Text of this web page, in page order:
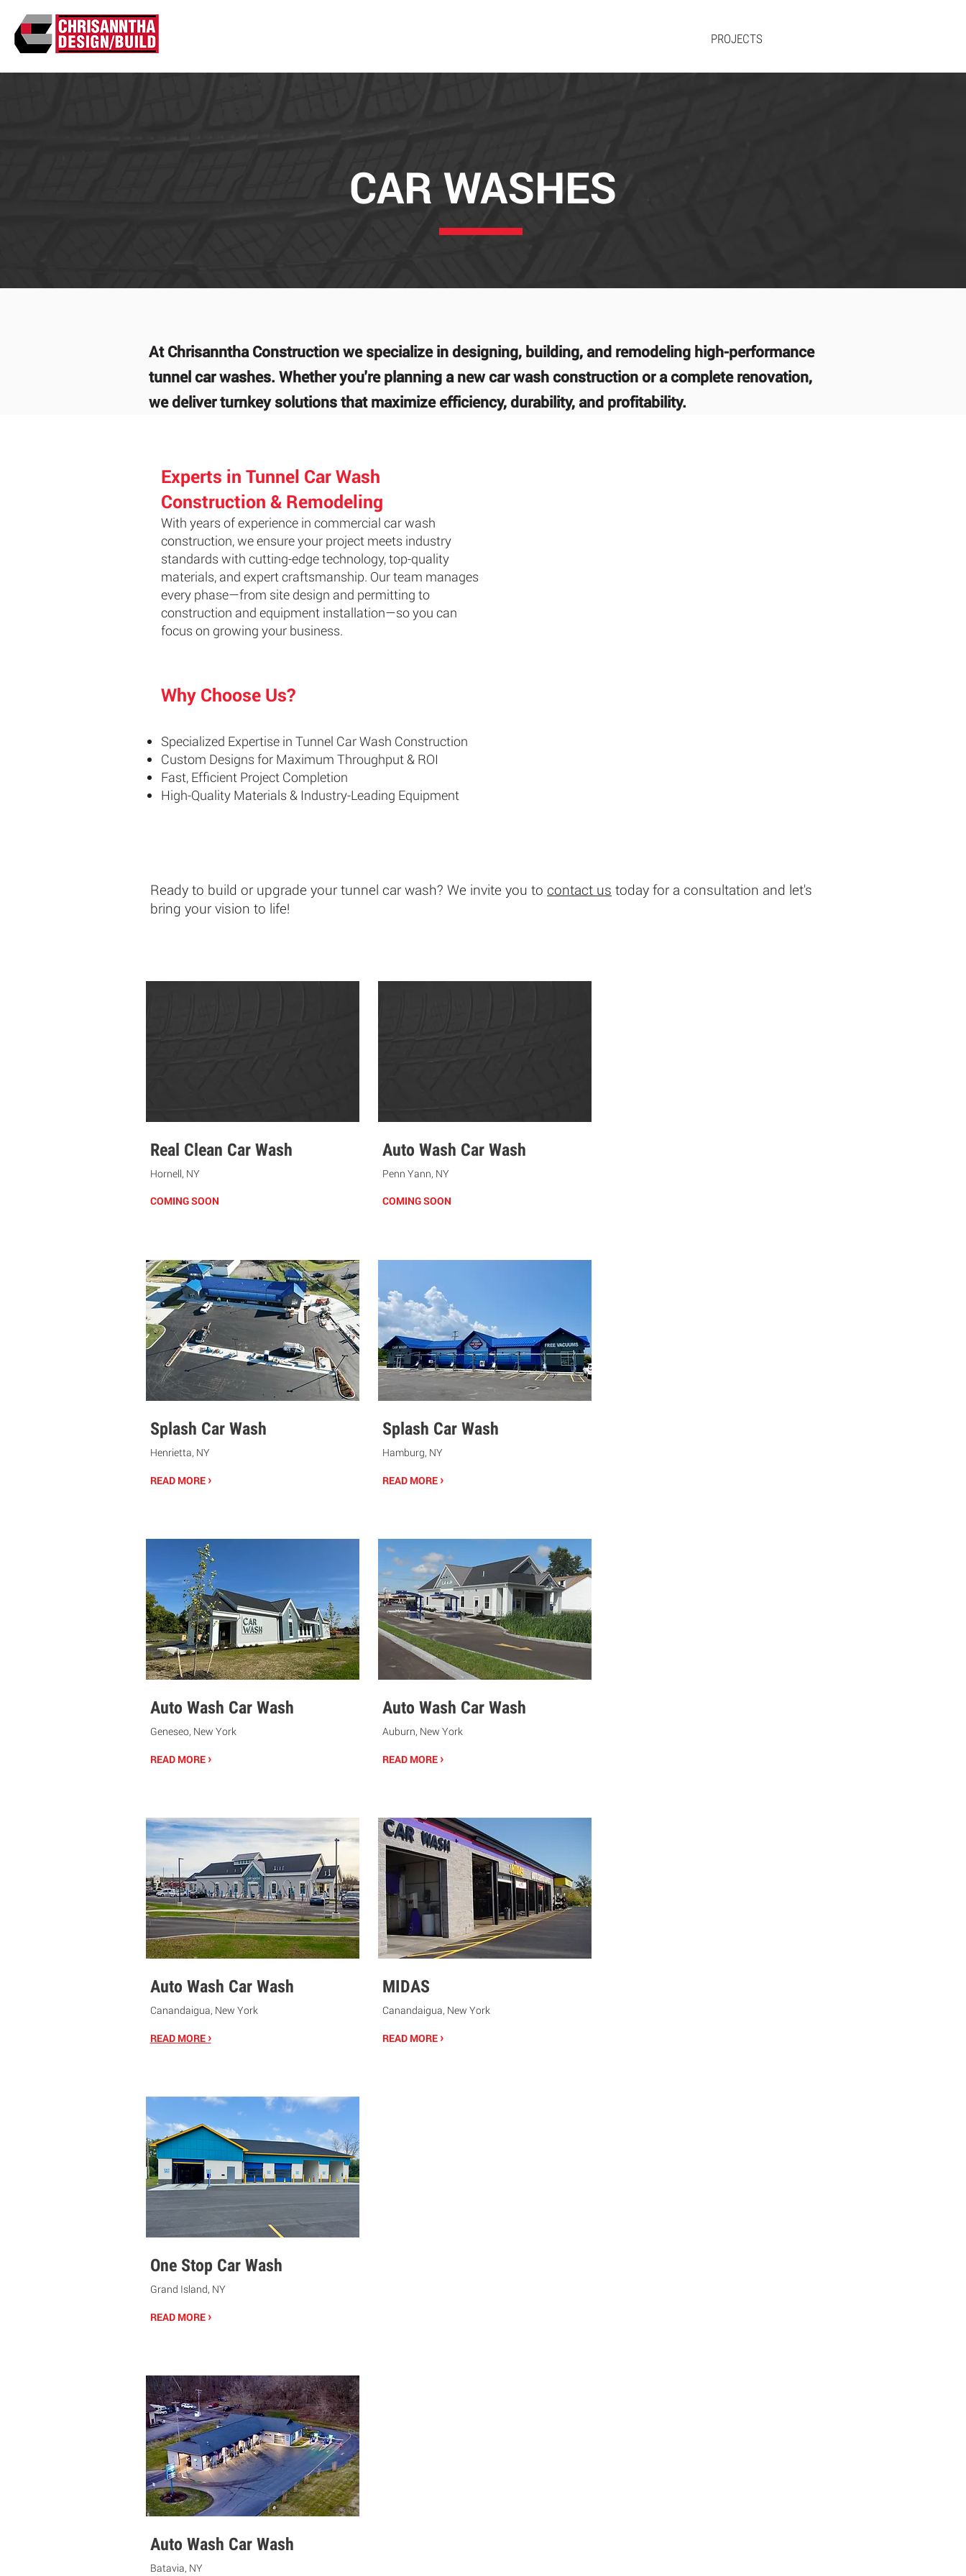
PROJECTS
CAR WASHES
At Chrisanntha Construction we specialize in designing, building, and remodeling high-performance
tunnel car washes. Whether you're planning a new car wash construction or a complete renovation,
we deliver turnkey solutions that maximize efficiency, durability, and profitability.
Experts in Tunnel Car Wash
Construction & Remodeling
With years of experience in commercial car wash
construction, we ensure your project meets industry
standards with cutting-edge technology, top-quality
materials, and expert craftsmanship. Our team manages
every phase—from site design and permitting to
construction and equipment installation—so you can
focus on growing your business.
Why Choose Us?
Specialized Expertise in Tunnel Car Wash Construction
Custom Designs for Maximum Throughput & ROI
Fast, Efficient Project Completion
High-Quality Materials & Industry-Leading Equipment
Ready to build or upgrade your tunnel car wash? We invite you to contact us today for a consultation and let's
bring your vision to life!
Real Clean Car Wash
Hornell, NY
COMING SOON
Splash Car Wash
Henrietta, NY
READ MORE ›
Auto Wash Car Wash
Geneseo, New York
READ MORE ›
Auto Wash Car Wash
Canandaigua, New York
READ MORE ›
Auto Wash Car Wash
Penn Yann, NY
COMING SOON
Splash Car Wash
Hamburg, NY
READ MORE ›
Auto Wash Car Wash
Auburn, New York
READ MORE ›
MIDAS
Canandaigua, New York
READ MORE ›
One Stop Car Wash
Grand Island, NY
READ MORE ›
Auto Wash Car Wash
Batavia, NY